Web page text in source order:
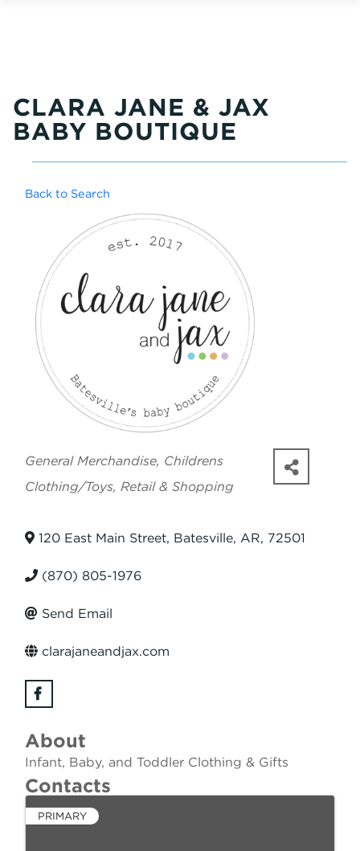
CLARA JANE & JAX
BABY BOUTIQUE
Back to Search
Categories
General Merchandise Childrens
Clothing/Toys Retail & Shopping
120 East Main Street, Batesville, AR, 72501
(870) 805-1976
Send Email
clarajaneandjax.com
About
Infant, Baby, and Toddler Clothing & Gifts
Contacts
PRIMARY